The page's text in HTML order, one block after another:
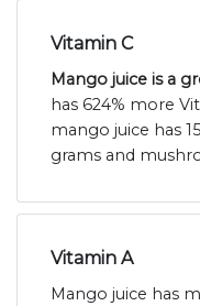
Vitamin C
Mango juice is a
has 624% more
mango juice has
grams and
Vitamin A
Mango juice has